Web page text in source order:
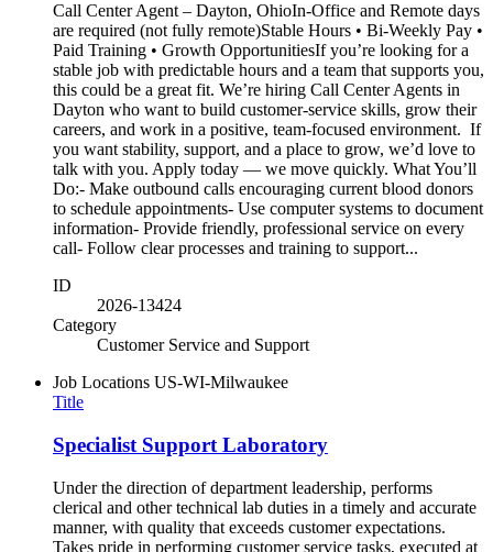
Call Center Agent – Dayton, OhioIn-Office and Remote days
are required (not fully remote)Stable Hours • Bi-Weekly Pay •
Paid Training • Growth OpportunitiesIf you’re looking for a
stable job with predictable hours and a team that supports you,
this could be a great fit. We’re hiring Call Center Agents in
Dayton who want to build customer‑service skills, grow their
careers, and work in a positive, team‑focused environment. If
you want stability, support, and a place to grow, we’d love to
talk with you. Apply today — we move quickly. What You’ll
Do:- Make outbound calls encouraging current blood donors
to schedule appointments- Use computer systems to document
information- Provide friendly, professional service on every
call- Follow clear processes and training to support...
ID
2026-13424
Category
Customer Service and Support
Job Locations US-WI-Milwaukee
Title
Specialist Support Laboratory
Under the direction of department leadership, performs
clerical and other technical lab duties in a timely and accurate
manner, with quality that exceeds customer expectations.
Takes pride in performing customer service tasks, executed at